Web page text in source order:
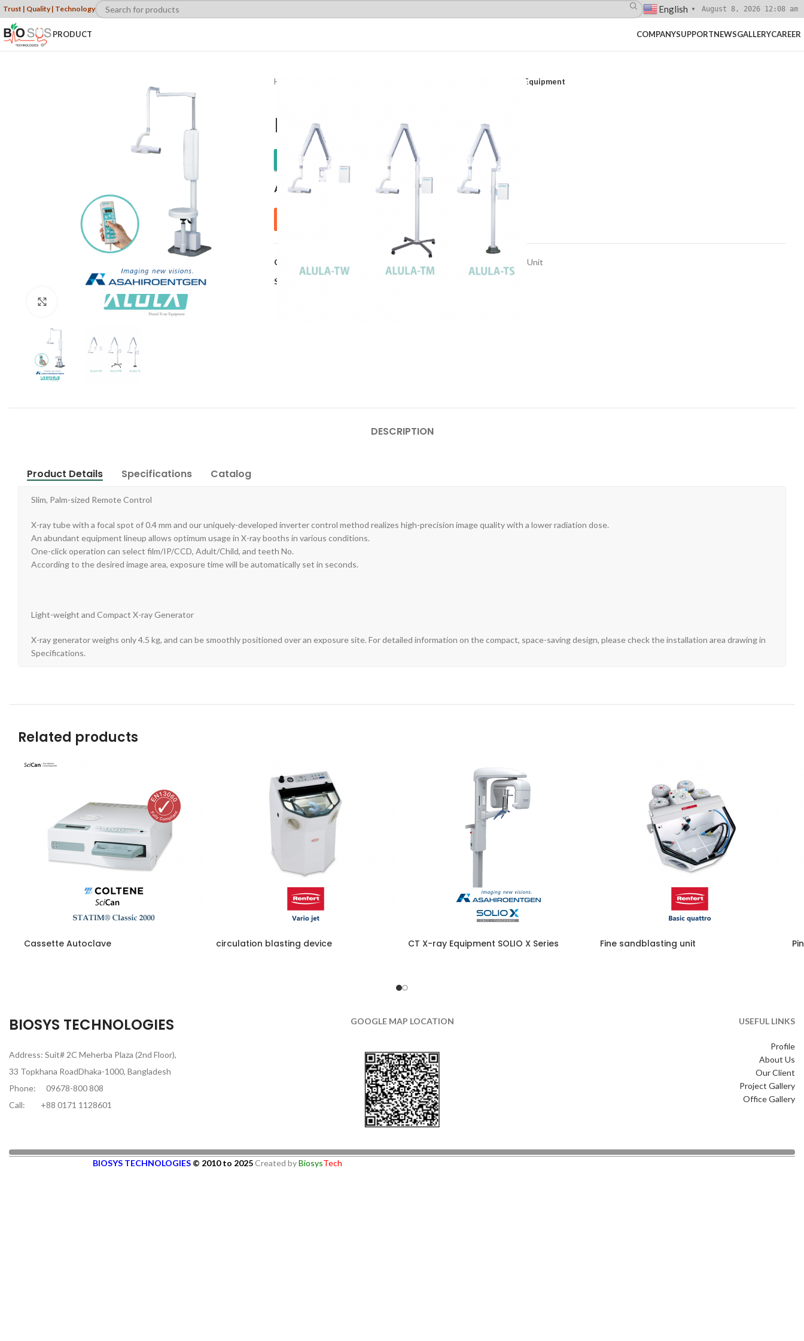
Trust | Quality | Technology English ▼ August 8, 2026 12:08 am
PRODUCT COMPANYSUPPORTNEWSGALLERYCAREER
Click to enlarge
Home Dental X-ray Equipment
Dental X-ray Equipment
WhatsApp Enquiry
ALULA Series
Categories:
Dental X-Ray Unit
Share:
DESCRIPTION
Product Details Specifications Catalog
Slim, Palm-sized Remote Control
X-ray tube with a focal spot of 0.4 mm and our uniquely-developed inverter control method realizes high-precision image quality with a lower radiation dose.
An abundant equipment lineup allows optimum usage in X-ray booths in various conditions.
One-click operation can select film/IP/CCD, Adult/Child, and teeth No.
According to the desired image area, exposure time will be automatically set in seconds.
Light-weight and Compact X-ray Generator
X-ray generator weighs only 4.5 kg, and can be smoothly positioned over an exposure site. For detailed information on the compact, space-saving design, please check the installation area drawing in
Specifications.
Related products
Cassette Autoclave circulation blasting device CT X-ray Equipment SOLIO X Series Fine sandblasting unit
BIOSYS TECHNOLOGIES
Address: Suit# 2C Meherba Plaza (2nd Floor),
33 Topkhana RoadDhaka-1000, Bangladesh
Phone:
09678-800 808
Call:
+88 0171 1128601
GOOGLE MAP LOCATION USEFUL LINKS
Profile
About Us
Our Client
Project Gallery
Office Gallery
BIOSYS TECHNOLOGIES © 2010 to 2025Created byBiosysTech